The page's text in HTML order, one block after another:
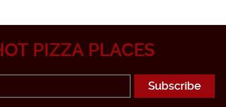
PIZZA PLACES